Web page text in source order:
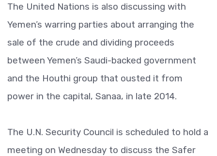
The United Nations is also discussing with
Yemen’s warring parties about arranging the
sale of the crude and dividing proceeds
between Yemen’s Saudi-backed government
and the Houthi group that ousted it from
power in the capital, Sanaa, in late 2014.
The U.N. Security Council is scheduled to hold a
meeting on Wednesday to discuss the Safer